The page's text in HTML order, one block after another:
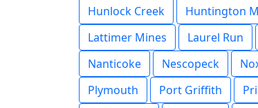
Hunlock Creek
Huntington
Lattimer Mines
Laurel Run
Nanticoke
Nescopeck
Plymouth
Port Griffith